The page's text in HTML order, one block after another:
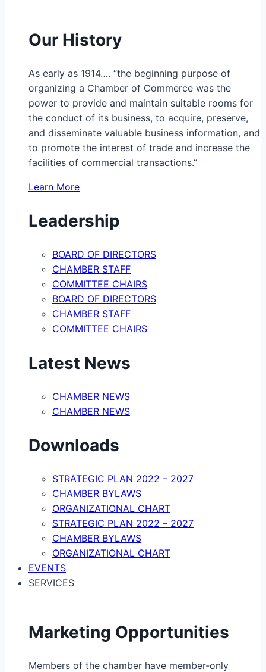
Our History
As early as 1914…. “the beginning purpose of
organizing a Chamber of Commerce was the
power to provide and maintain suitable rooms for
the conduct of its business, to acquire, preserve,
and disseminate valuable business information, and
to promote the interest of trade and increase the
facilities of commercial transactions.”
Learn More
Leadership
BOARD OF DIRECTORS
CHAMBER STAFF
COMMITTEE CHAIRS
BOARD OF DIRECTORS
CHAMBER STAFF
COMMITTEE CHAIRS
Latest News
CHAMBER NEWS
CHAMBER NEWS
Downloads
STRATEGIC PLAN 2022 – 2027
CHAMBER BYLAWS
ORGANIZATIONAL CHART
STRATEGIC PLAN 2022 – 2027
CHAMBER BYLAWS
ORGANIZATIONAL CHART
EVENTS
SERVICES
Marketing Opportunities
Members of the chamber have member-only